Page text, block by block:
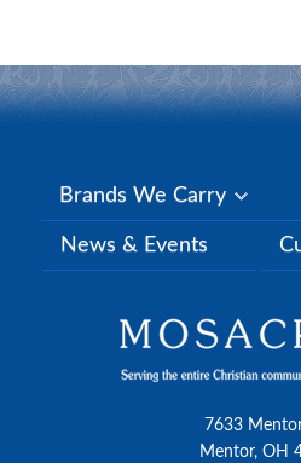
Brands We Carry
News & Events
7633
Mentor, OH